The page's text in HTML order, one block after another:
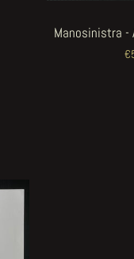
Manosinistra